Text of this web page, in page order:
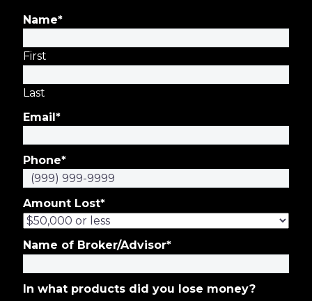
Name*
First
Last
Email*
Phone*
Amount Lost*
Name of Broker/Advisor*
In what products did you lose money?